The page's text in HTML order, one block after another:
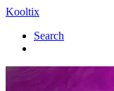
Kooltix
Search